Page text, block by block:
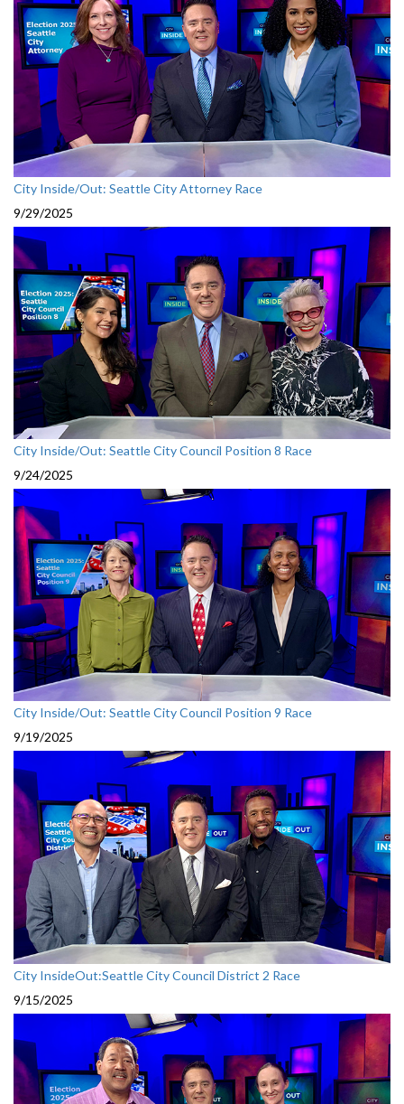
City Inside/Out: Seattle City Attorney Race
9/29/2025
City Inside/Out: Seattle City Council Position 8 Race
9/24/2025
City Inside/Out: Seattle City Council Position 9 Race
9/19/2025
City InsideOut:Seattle City Council District 2 Race
9/15/2025